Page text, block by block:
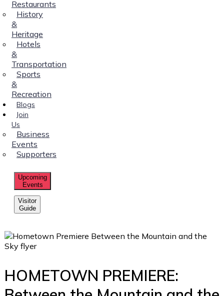
Restaurants
History
&
Heritage
Hotels
&
Transportation
Sports
&
Recreation
Blogs
Join
Us
Business
Events
Supporters
Upcoming
Events
Visitor
Guide
HOMETOWN PREMIERE: